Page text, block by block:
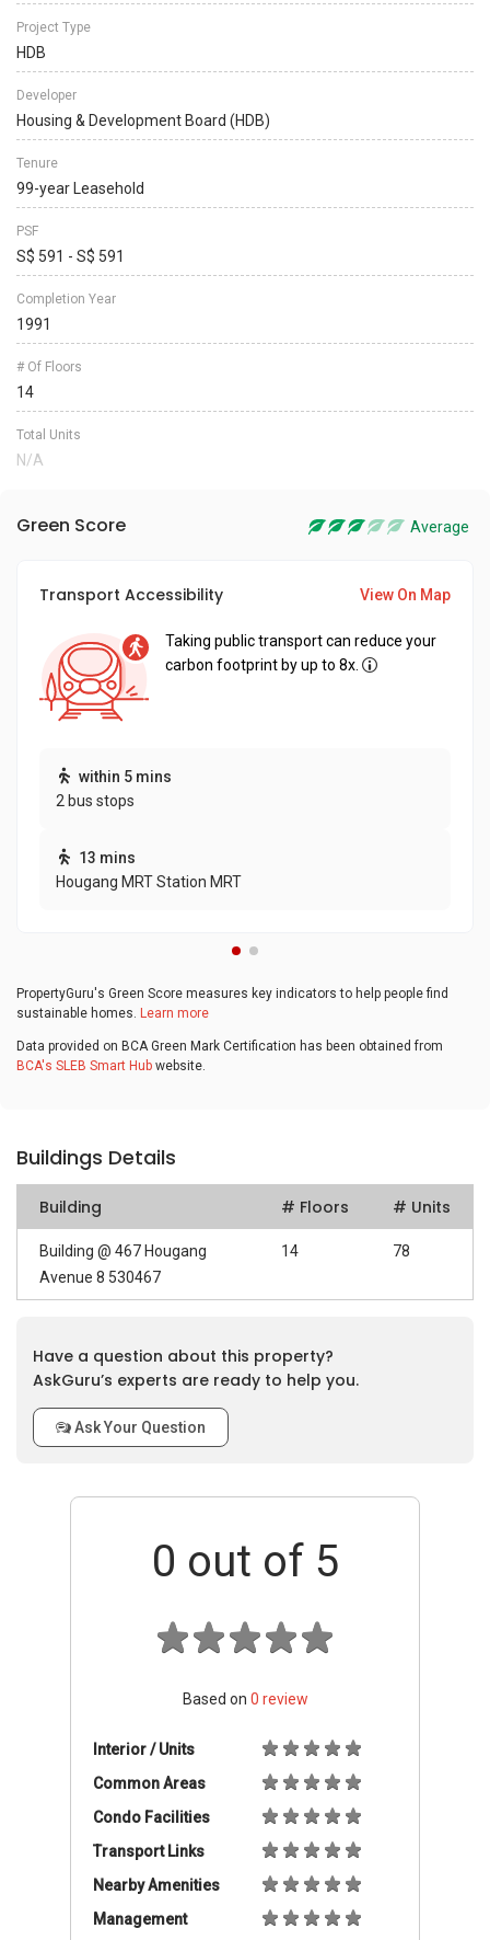
Project Type
HDB
Developer
Housing & Development Board (HDB)
Tenure
99-year Leasehold
PSF
S$ 591 - S$ 591
Completion Year
1991
# Of Floors
14
Total Units
N/A
Green Score Average
Transport Accessibility View On Map
Taking public transport can reduce your
carbon footprint by up to 8x.
within 5 mins
2 bus stops
13 mins
Hougang MRT Station MRT
PropertyGuru's Green Score measures key indicators to help people find
sustainable homes. Learn more
Data provided on BCA Green Mark Certification has been obtained from
BCA's SLEB Smart Hub website.
Buildings Details
Building # Floors # Units
Building @ 467 Hougang
Avenue 8 530467
14 78
Have a question about this property?
AskGuru’s experts are ready to help you.
Ask Your Question
0 out of 5
Based on 0 review
Interior / Units
Common Areas
Condo Facilities
Transport Links
Nearby Amenities
Management